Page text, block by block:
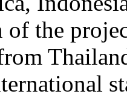
of the